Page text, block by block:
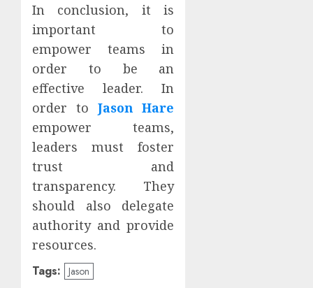
In conclusion, it is
important to
empower teams in
order to be an
effective leader. In
order to Jason Hare
empower teams,
leaders must foster
trust and
transparency. They
should also delegate
authority and provide
resources.
Tags: Jason